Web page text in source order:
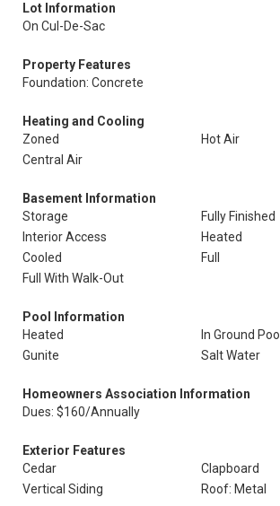
Lot Information
On Cul-De-Sac
Property Features
Foundation: Concrete
Heating and Cooling
Zoned
Hot Air
Central Air
Basement Information
Storage
Fully Finished
Interior Access
Heated
Cooled
Full
Full With Walk-Out
Pool Information
Heated
In Ground Pool
Gunite
Salt Water
Homeowners Association Information
Dues: $160/Annually
Exterior Features
Cedar
Clapboard
Vertical Siding
Roof: Metal